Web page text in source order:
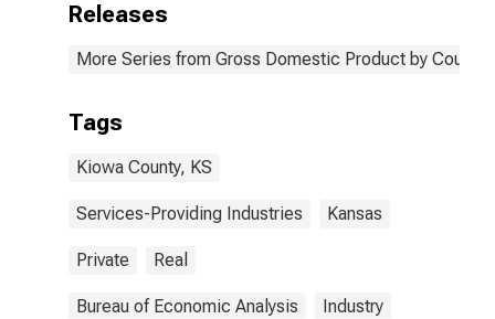
Releases
More Series from Gross Domestic Product by County
Tags
Kiowa County, KS
Services-Providing Industries Kansas
Private Real
Bureau of Economic Analysis Industry